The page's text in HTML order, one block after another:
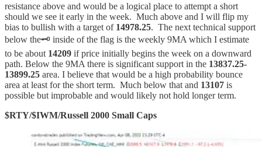
resistance above and would be a logical place to attempt a short
should we see it early in the week. Much above and I will flip my
bias to bullish with a target of 14978.25. The next technical support
below the🗝️ inside of the flag is the weekly 9MA which I estimate
to be about 14209 if price initially begins the week on a downward
path. Below the 9MA there is significant support in the 13837.25-
13899.25 area. I believe that would be a high probability bounce
area at least for the short term. Much below that and 13107 is
possible but improbable and would likely not hold longer term.
$RTY/$IWM/Russell 2000 Small Caps